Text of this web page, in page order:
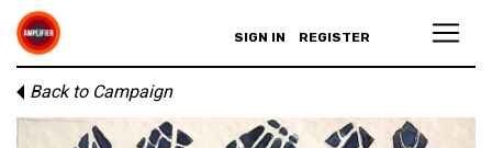
SIGN IN REGISTER
Back to Campaign